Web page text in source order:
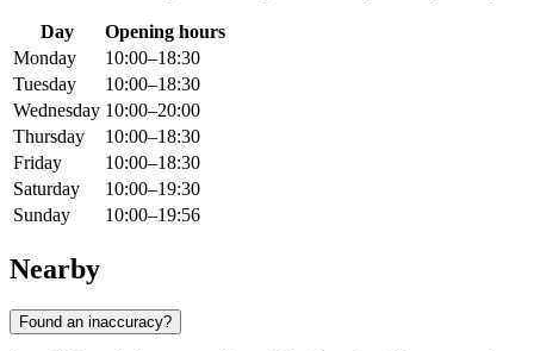
Day
Opening hours
Monday
10:00–18:30
Tuesday
10:00–18:30
Wednesday 10:00–20:00
Thursday
10:00–18:30
Friday
10:00–18:30
Saturday
10:00–19:30
Sunday
10:00–19:56
Nearby
Found an inaccuracy?